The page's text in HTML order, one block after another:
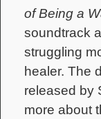
of Being a
soundtrack
struggling
healer. The
released by
more about